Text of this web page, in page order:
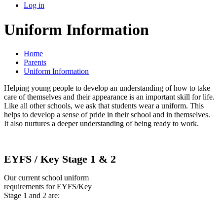
Log in
Uniform Information
Home
Parents
Uniform Information
Helping young people to develop an understanding of how to take
care of themselves and their appearance is an important skill for life.
Like all other schools, we ask that students wear a uniform. This
helps to develop a sense of pride in their school and in themselves.
It also nurtures a deeper understanding of being ready to work.
EYFS / Key Stage 1 & 2
Our current school uniform
requirements for EYFS/Key
Stage 1 and 2 are: